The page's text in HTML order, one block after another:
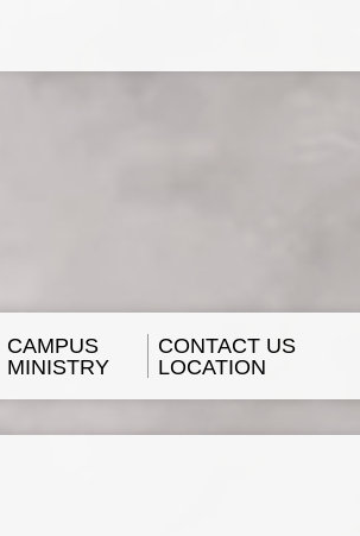
CAMPUS
MINISTRY
CONTACT US
LOCATION